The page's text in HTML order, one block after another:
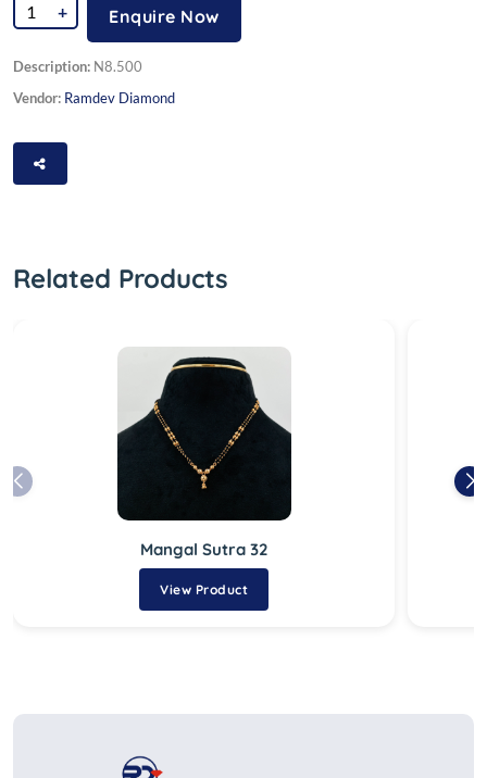
+ Enquire Now
Description: N8.500
Vendor: Ramdev Diamond
Related Products
Mangal Sutra 32
View Product